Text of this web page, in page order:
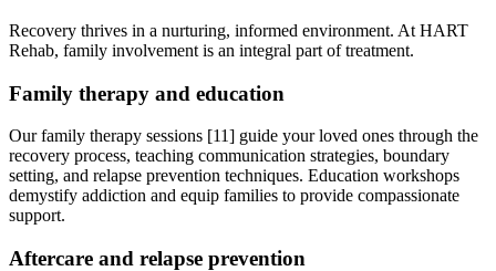
Recovery thrives in a nurturing, informed environment. At HART
Rehab, family involvement is an integral part of treatment.
Family therapy and education
Our family therapy sessions [11] guide your loved ones through the
recovery process, teaching communication strategies, boundary
setting, and relapse prevention techniques. Education workshops
demystify addiction and equip families to provide compassionate
support.
Aftercare and relapse prevention